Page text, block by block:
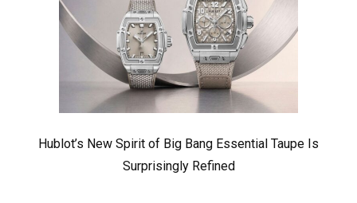
Hublot’s New Spirit of Big Bang Essential Taupe Is
Surprisingly Refined